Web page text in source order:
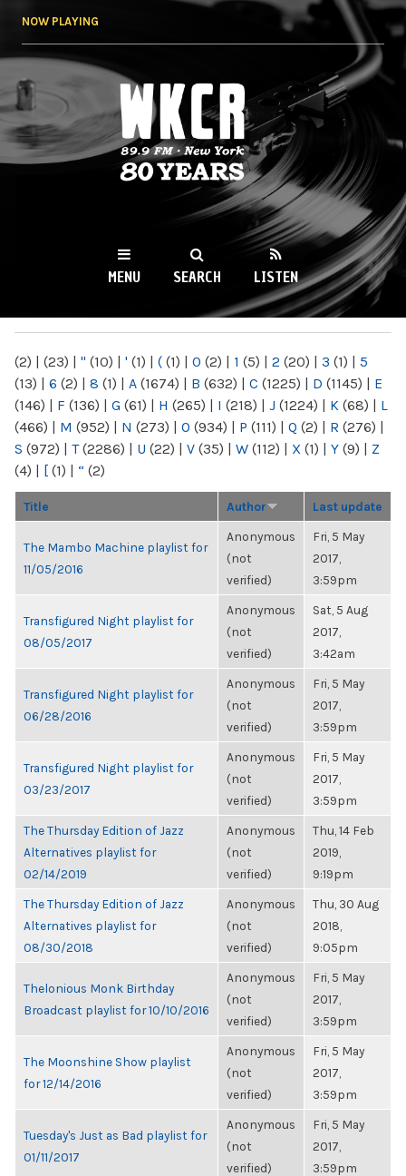
NOW PLAYING
WKCR 89.9FM
NY
MENU SEARCH LISTEN
(2) | (23) | " (10) | ' (1) | ( (1) | 0 (2) | 1 (5) | 2 (20) | 3 (1) | 5
(13) | 6 (2) | 8 (1) | A (1674) | B (632) | C (1225) | D (1145) | E
(146) | F (136) | G (61) | H (265) | I (218) | J (1224) | K (68) | L
(466) | M (952) | N (273) | O (934) | P (111) | Q (2) | R (276) |
S (972) | T(2286) | U (22) | V (35) | W (112) | X (1) | Y (9) | Z
(4) | [ (1) | “ (2)
Title Author Last update
The Mambo Machine playlist for
11/05/2016
Anonymous
(not
verified)
Fri, 5 May
2017,
3:59pm
Transfigured Night playlist for
08/05/2017
Anonymous
(not
verified)
Sat, 5 Aug
2017,
3:42am
Transfigured Night playlist for
06/28/2016
Anonymous
(not
verified)
Fri, 5 May
2017,
3:59pm
Transfigured Night playlist for
03/23/2017
Anonymous
(not
verified)
Fri, 5 May
2017,
3:59pm
The Thursday Edition of Jazz
Alternatives playlist for
02/14/2019
Anonymous
(not
verified)
Thu, 14 Feb
2019,
9:19pm
The Thursday Edition of Jazz
Alternatives playlist for
08/30/2018
Anonymous
(not
verified)
Thu, 30 Aug
2018,
9:05pm
Thelonious Monk Birthday
Broadcast playlist for 10/10/2016
Anonymous
(not
verified)
Fri, 5 May
2017,
3:59pm
The Moonshine Show playlist
for 12/14/2016
Anonymous
(not
verified)
Fri, 5 May
2017,
3:59pm
Tuesday's Just as Bad playlist for
01/11/2017
Anonymous
(not
verified)
Fri, 5 May
2017,
3:59pm